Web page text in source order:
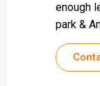
enough
park &